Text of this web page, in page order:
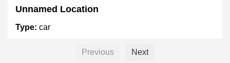
Unnamed Location
Type: car
Previous Next